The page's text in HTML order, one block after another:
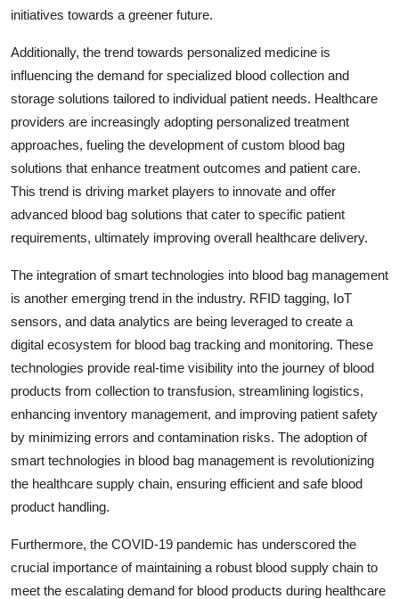
initiatives towards a greener future.
Additionally, the trend towards personalized medicine is
influencing the demand for specialized blood collection and
storage solutions tailored to individual patient needs. Healthcare
providers are increasingly adopting personalized treatment
approaches, fueling the development of custom blood bag
solutions that enhance treatment outcomes and patient care.
This trend is driving market players to innovate and offer
advanced blood bag solutions that cater to specific patient
requirements, ultimately improving overall healthcare delivery.
The integration of smart technologies into blood bag management
is another emerging trend in the industry. RFID tagging, IoT
sensors, and data analytics are being leveraged to create a
digital ecosystem for blood bag tracking and monitoring. These
technologies provide real-time visibility into the journey of blood
products from collection to transfusion, streamlining logistics,
enhancing inventory management, and improving patient safety
by minimizing errors and contamination risks. The adoption of
smart technologies in blood bag management is revolutionizing
the healthcare supply chain, ensuring efficient and safe blood
product handling.
Furthermore, the COVID-19 pandemic has underscored the
crucial importance of maintaining a robust blood supply chain to
meet the escalating demand for blood products during healthcare